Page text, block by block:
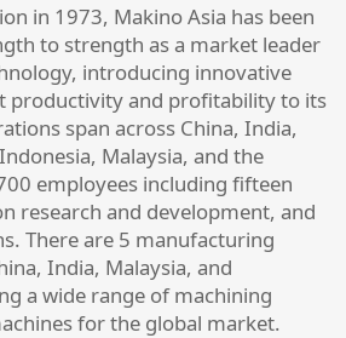
in 1973, Makino Asia has been
to strength as a market leader
introducing innovative
productivity and profitability to its
span across China, India,
Malaysia, and the
employees including fifteen
research and development, and
There are 5 manufacturing
India, Malaysia, and
a wide range of machining
for the global market.